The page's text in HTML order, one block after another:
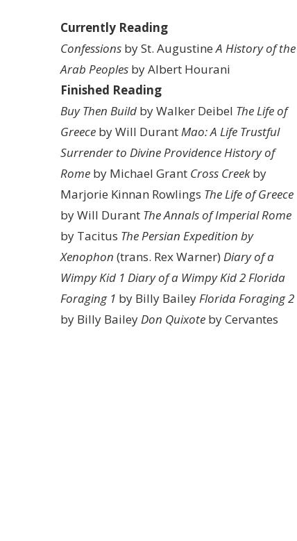
Currently Reading
Confessions by St. AugustineA History of the
Arab Peoples by Albert Hourani
Finished Reading
Buy Then Build by Walker Deibel The Life of
Greece by Will DurantMao: A Life Trustful
Surrender to Divine ProvidenceHistory of
Rome by Michael Grant Cross Creekby
Marjorie Kinnan Rowlings The Life of Greece
by Will Durant The Annals of Imperial Rome
by Tacitus The Persian Expedition by
Xenophon (trans. Rex Warner) Diary of a
Wimpy Kid 1 Diary of a Wimpy Kid 2Florida
Foraging 1 by Billy BaileyFlorida Foraging 2
by Billy BaileyDon Quixote by Cervantes